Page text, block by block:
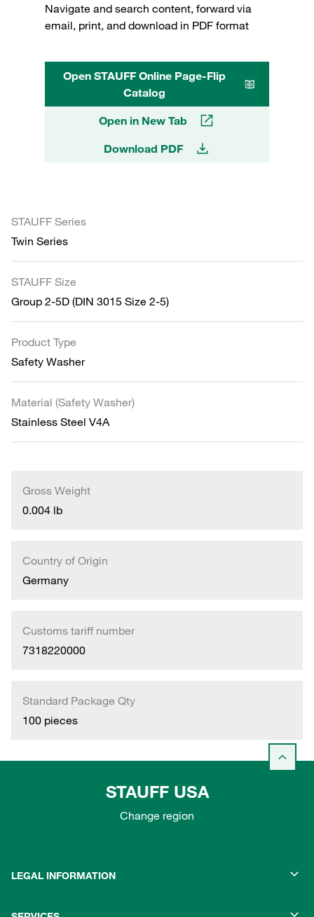
Navigate and search content, forward via
email, print, and download in PDF format
Open STAUFF Online Page-Flip
Catalog
Open in New Tab
Download PDF
STAUFF Series
Twin Series
STAUFF Size
Group 2-5D (DIN 3015 Size 2-5)
Product Type
Safety Washer
Material (Safety Washer)
Stainless Steel V4A
Gross Weight
0.004 lb
Country of Origin
Germany
Customs tariff number
7318220000
Standard Package Qty
100 pieces
STAUFF USA
Change region
LEGAL INFORMATION